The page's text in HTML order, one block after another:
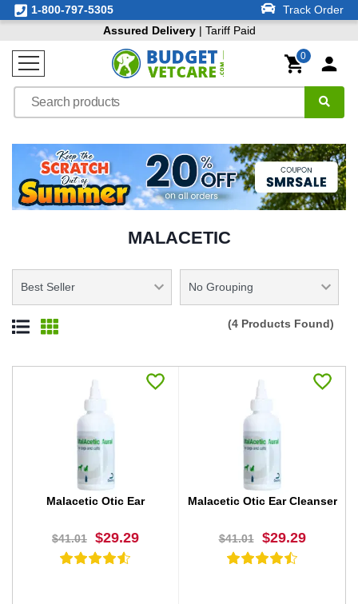
1-800-797-5305
Track Order
Assured Delivery| Tariff Paid
0
MALACETIC
(4 Products Found)
Malacetic Otic Ear
$41.01 $29.29
Malacetic Otic Ear Cleanser
$41.01 $29.29